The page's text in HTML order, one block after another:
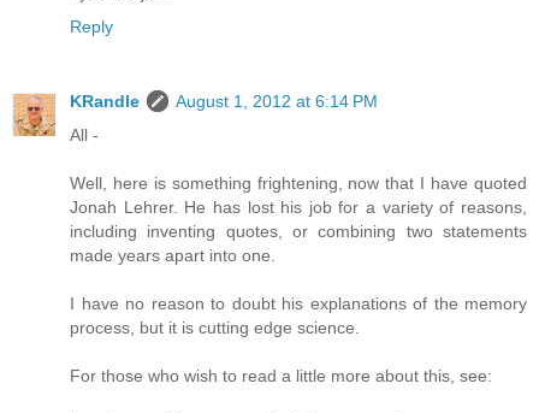
Reply
KRandle
August 1, 2012 at 6:14 PM
All -
Well, here is something frightening, now that I have quoted
Jonah Lehrer. He has lost his job for a variety of reasons,
including inventing quotes, or combining two statements
made years apart into one.
I have no reason to doubt his explanations of the memory
process, but it is cutting edge science.
For those who wish to read a little more about this, see: